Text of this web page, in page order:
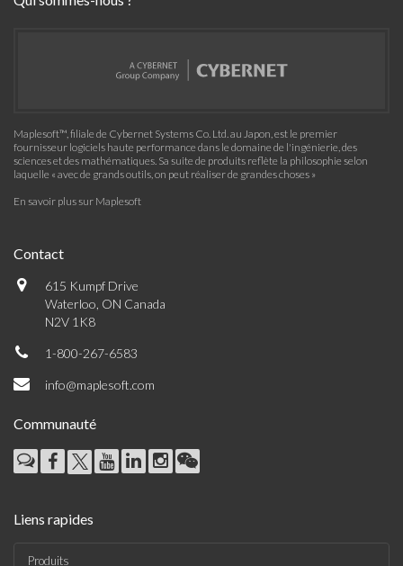
Maplesoft™, filiale de Cybernet Systems Co. Ltd. au Japon, est le premier
fournisseur logiciels haute performance dans le domaine de l'ingénierie, des
sciences et des mathématiques. Sa suite de produits reflète la philosophie selon
laquelle « avec de grands outils, on peut réaliser de grandes choses »
En savoir plus sur Maplesoft
Contact
615 Kumpf Drive
Waterloo, ON Canada
N2V 1K8
1-800-267-6583
info@maplesoft.com
Communauté
Liens rapides
Produits